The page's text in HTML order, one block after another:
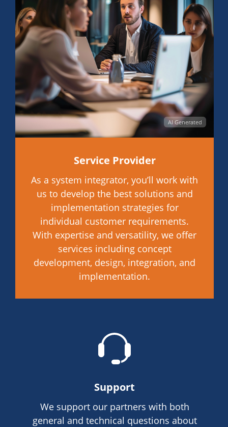
AI Generated
Service Provider
As a system integrator, you’ll work with
us to develop the best solutions and
implementation strategies for
individual customer requirements.
With expertise and versatility, we offer
services including concept
development, design, integration, and
implementation.
Support
We support our partners with both
general and technical questions about